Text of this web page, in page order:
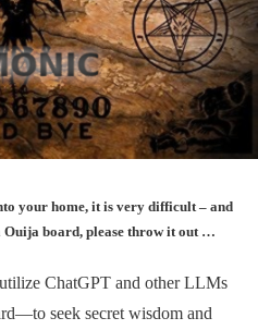
your home, it is very difficult – and
Ouija board, please throw it out …
ChatGPT and other LLMs
seek secret wisdom and